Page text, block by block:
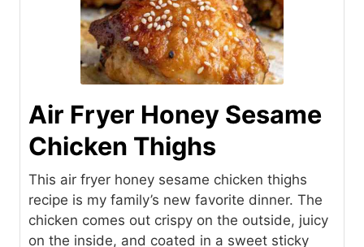
Air Fryer Honey Sesame
Chicken Thighs
This air fryer honey sesame chicken thighs
recipe is my family’s new favorite dinner. The
chicken comes out crispy on the outside, juicy
on the inside, and coated in a sweet sticky